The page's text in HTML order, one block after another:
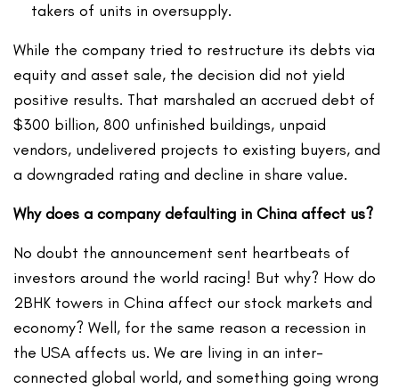
takers of units in oversupply.
While the company tried to restructure its debts via
equity and asset sale, the decision did not yield
positive results. That marshaled an accrued debt of
$300 billion, 800 unfinished buildings, unpaid
vendors, undelivered projects to existing buyers, and
a downgraded rating and decline in share value.
Why does a company defaulting in China affect us?
No doubt the announcement sent heartbeats of
investors around the world racing! But why? How do
2BHK towers in China affect our stock markets and
economy? Well, for the same reason a recession in
the USA affects us. We are living in an inter-
connected global world, and something going wrong